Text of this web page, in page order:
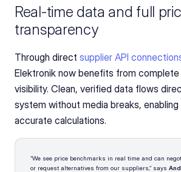
Real-time data and full
transparency
Through direct supplier API
Elektronik now benefits from
visibility. Clean, verified data flows
system without media breaks,
accurate calculations.
“We see price benchmarks in real time and can
or request alternatives from our suppliers,” says